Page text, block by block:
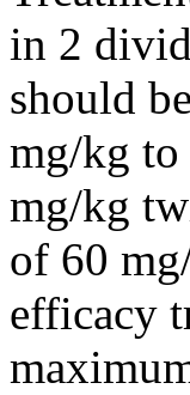
in 2
should
mg/kg to
mg/kg
of 60
efficacy